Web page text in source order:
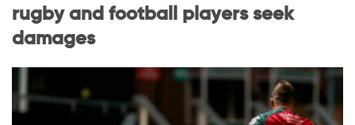
Follow Us
rugby and football players seek
damages